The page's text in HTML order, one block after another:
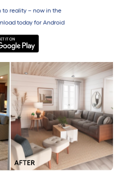
to reality – now in the
today for Android